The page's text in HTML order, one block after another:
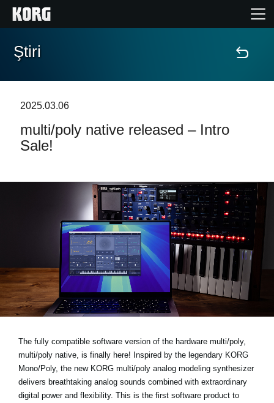
În Prim Plan
Găsește un Magazin
Ştiri
Locaţie
Despre Korg
Ştiri
2025.03.06
multi/poly native released – Intro
Sale!
The fully compatible software version of the hardware multi/poly,
multi/poly native, is finally here! Inspired by the legendary KORG
Mono/Poly, the new KORG multi/poly analog modeling synthesizer
delivers breathtaking analog sounds combined with extraordinary
digital power and flexibility. This is the first software product to